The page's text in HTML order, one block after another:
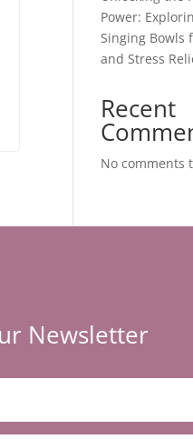
Power:
Singing Bowls
and Stress
Recent
No comments
Newsletter